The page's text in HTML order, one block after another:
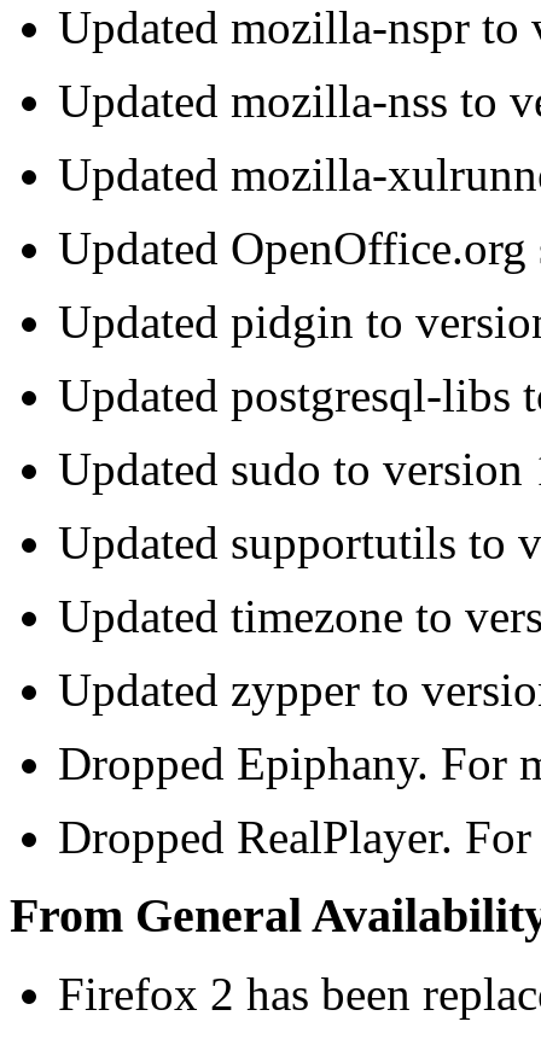
Updated mozilla-nspr to
Updated mozilla-nss to
Updated mozilla-
Updated
Updated pidgin to
Updated postgresql-libs
Updated sudo to version
Updated supportutils to
Updated timezone to
Updated zypper to
Dropped Epiphany. For
Dropped RealPlayer.
From General
Firefox 2 has been